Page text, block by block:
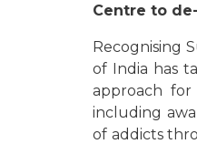
Centre to
Recognising
of India has
approach
including
of addicts